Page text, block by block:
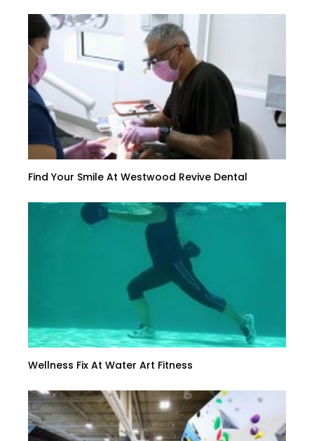
Find Your Smile At Westwood Revive Dental
Wellness Fix At Water Art Fitness